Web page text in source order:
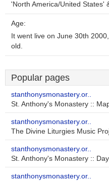
'North America/United States'
Age:
It went live on June 30th
old.
Popular pages
stanthonysmonastery.or..
St. Anthony's Monastery ::
stanthonysmonastery.or..
The Divine Liturgies Music
stanthonysmonastery.or..
St. Anthony's Monastery ::
stanthonysmonastery.or..